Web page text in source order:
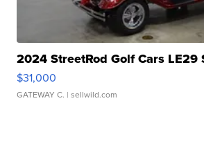
2024 StreetRod Golf Cars LE29
$31,000
GATEWAY C. | sellwild.com